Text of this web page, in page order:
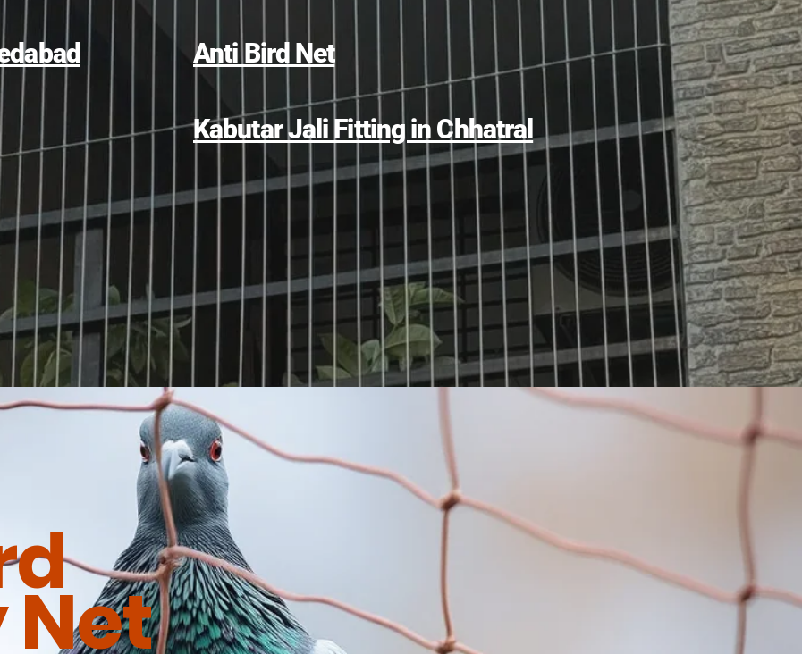
Anti Bird Net
Kabutar Jali Fitting in Chhatral